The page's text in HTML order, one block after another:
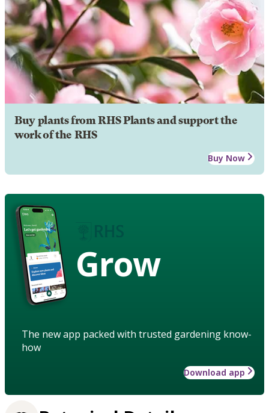
Buy plants from RHS Plants and support the
work of the RHS
Buy Now
Grow
The new app packed with trusted gardening know-
how
Download app